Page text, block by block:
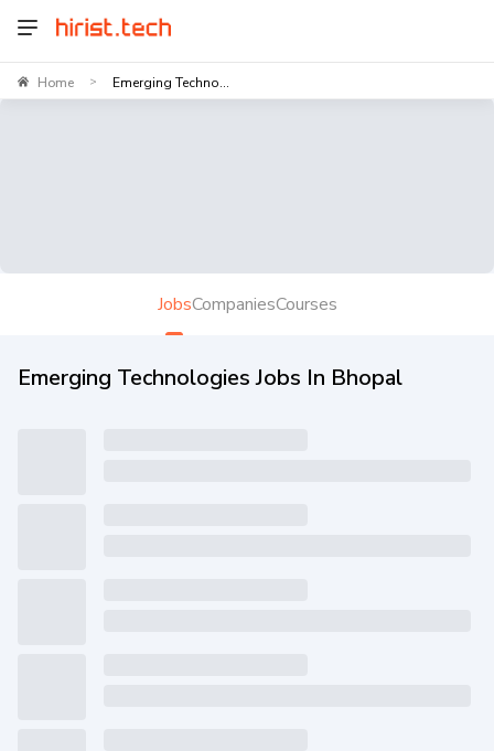
Home > Emerging Techno...
JobsCompaniesCourses
Emerging Technologies Jobs In Bhopal